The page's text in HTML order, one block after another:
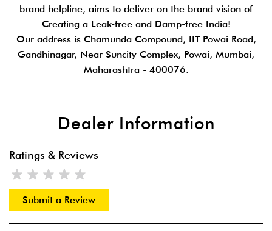
brand helpline, aims to deliver on the brand vision of
Creating a Leak-free and Damp-free India!
Our address is Chamunda Compound, IIT Powai Road,
Gandhinagar, Near Suncity Complex, Powai, Mumbai,
Maharashtra - 400076.
Dealer Information
Ratings & Reviews
Submit a Review